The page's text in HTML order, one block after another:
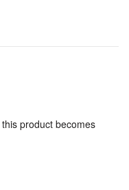
product becomes